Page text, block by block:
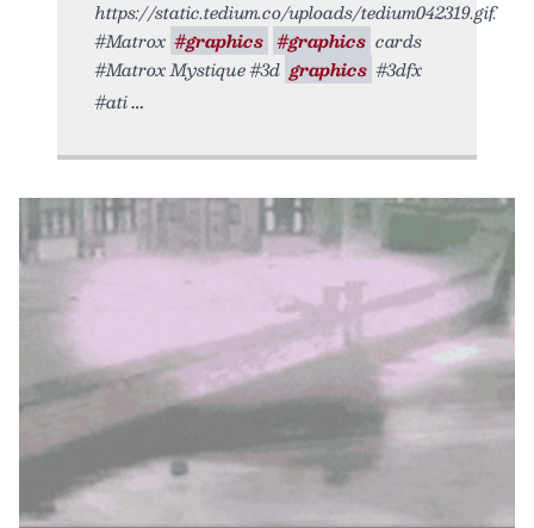
https://static.tedium.co/uploads/tedium042319.gif.
#Matrox #graphics #graphics cards
#Matrox Mystique #3d graphics #3dfx
#ati